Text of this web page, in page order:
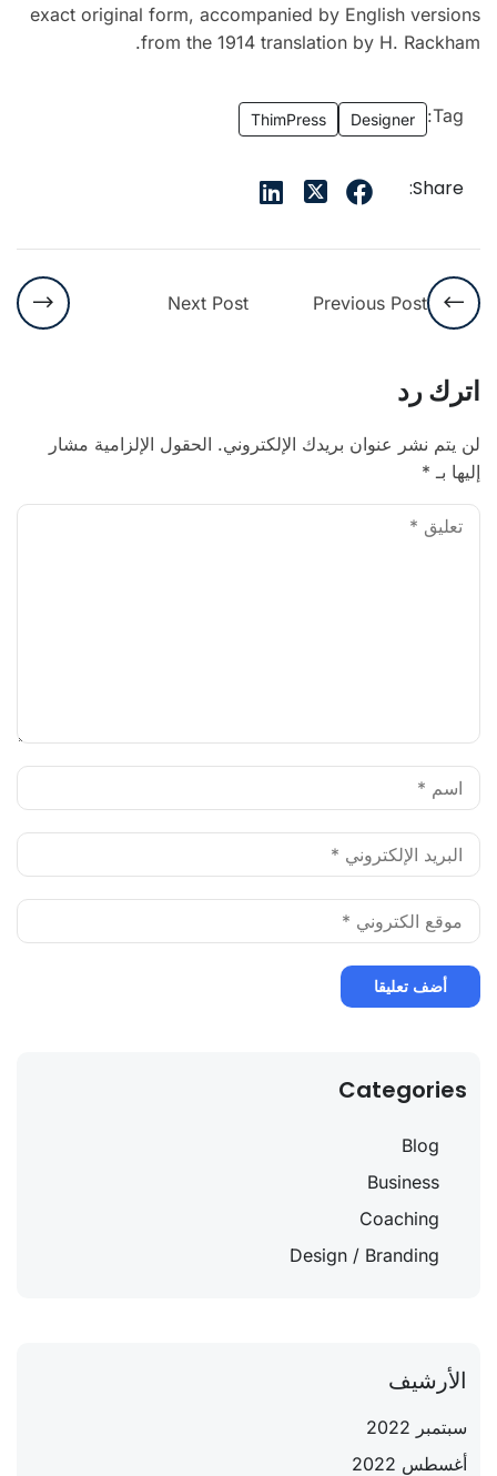
exact original form, accompanied by English versions
from the 1914 translation by H. Rackham.
Tag:
Designer
ThimPress
Share:
Previous Post
Next Post
اترك رد
لن يتم نشر عنوان بريدك الإلكتروني. الحقول الإلزامية مشار
إليها بـ *
Categories
Blog
Business
Coaching
Design / Branding
الأرشيف
سبتمبر 2022
أغسطس 2022